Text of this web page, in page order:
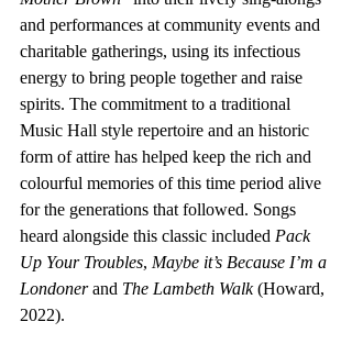
and performances at community events and
charitable gatherings, using its infectious
energy to bring people together and raise
spirits. The commitment to a traditional
Music Hall style repertoire and an historic
form of attire has helped keep the rich and
colourful memories of this time period alive
for the generations that followed. Songs
heard alongside this classic included Pack
Up Your Troubles, Maybe it’s Because I’m a
Londoner and The Lambeth Walk (Howard,
2022).